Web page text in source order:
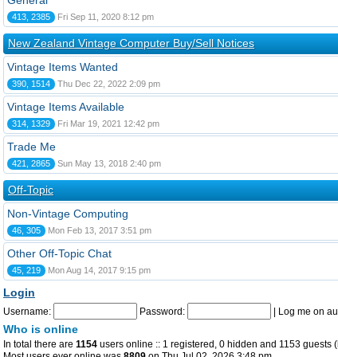
413, 2385 Fri Sep 11, 2020 8:12 pm
New Zealand Vintage Computer Buy/Sell Notices
Vintage Items Wanted
390, 1514 Thu Dec 22, 2022 2:09 pm
Vintage Items Available
314, 1329 Fri Mar 19, 2021 12:42 pm
Trade Me
421, 2865 Sun May 13, 2018 2:40 pm
Off-Topic
Non-Vintage Computing
46, 305 Mon Feb 13, 2017 3:51 pm
Other Off-Topic Chat
45, 219 Mon Aug 14, 2017 9:15 pm
Login
Username: Password: Log me on
Who is online
In total there are 1154 users online :: 1 registered, 0 hidden and 1153 guests